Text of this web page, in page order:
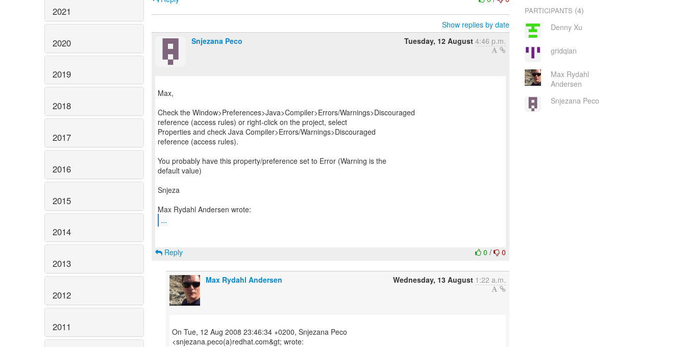
2021
2020
2019
2018
2017
2016
2015
2014
2013
2012
2011
Show replies by date
Snjezana Peco
Tuesday, 12 August 4:46 p.m.
Max,
Check the Window>Preferences>Java>Compiler>Errors/Warnings>Discouraged
reference (access rules) or right-click on the project, select
Properties and check Java Compiler>Errors/Warnings>Discouraged
reference (access rules).
You probably have this property/preference set to Error (Warning is the
default value)
Snjeza
...
0/ 0
Reply
Max Rydahl Andersen Wednesday, 13 August 1:22 a.m.
On Tue, 12 Aug 2008 23:46:34 +0200, Snjezana Peco
<snjezana.peco(a)redhat.com&gt; wrote:
PARTICIPANTS (4)
Denny Xu
gridqian
Max Rydahl
Andersen
Snjezana Peco